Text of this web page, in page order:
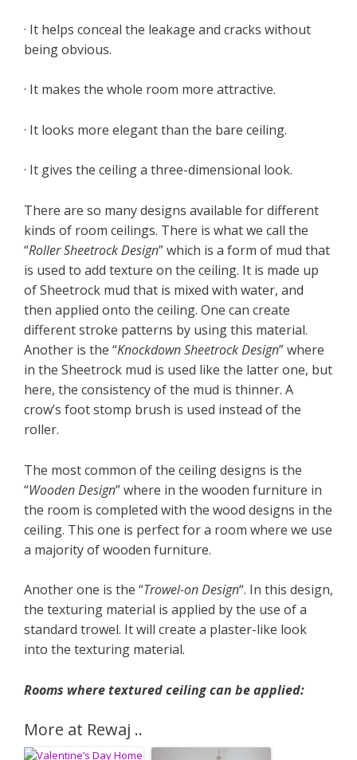
· It helps conceal the leakage and cracks without
being obvious.
· It makes the whole room more attractive.
· It looks more elegant than the bare ceiling.
· It gives the ceiling a three-dimensional look.
There are so many designs available for different
kinds of room ceilings. There is what we call the
“Roller Sheetrock Design” which is a form of mud that
is used to add texture on the ceiling. It is made up
of Sheetrock mud that is mixed with water, and
then applied onto the ceiling. One can create
different stroke patterns by using this material.
Another is the “Knockdown Sheetrock Design” where
in the Sheetrock mud is used like the latter one, but
here, the consistency of the mud is thinner. A
crow’s foot stomp brush is used instead of the
roller.
The most common of the ceiling designs is the
“Wooden Design” where in the wooden furniture in
the room is completed with the wood designs in the
ceiling. This one is perfect for a room where we use
a majority of wooden furniture.
Another one is the “Trowel-on Design“. In this design,
the texturing material is applied by the use of a
standard trowel. It will create a plaster-like look
into the texturing material.
Rooms where textured ceiling can be applied:
More at Rewaj ..